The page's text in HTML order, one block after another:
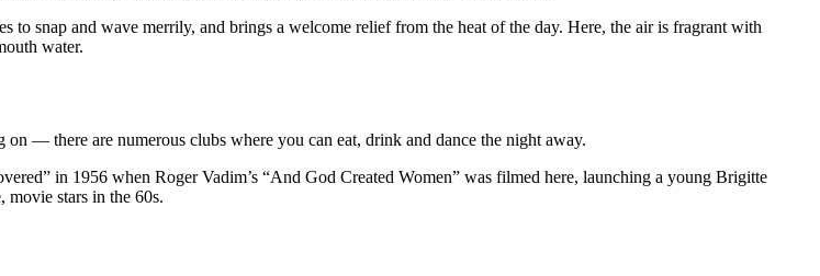
to snap and wave merrily, and brings a welcome relief from the heat of the day. Here, the air is fragrant with
water.
— there are numerous clubs where you can eat, drink and dance the night away.
in 1956 when Roger Vadim’s “And God Created Women” was filmed here, launching a young Brigitte
movie stars in the 60s.